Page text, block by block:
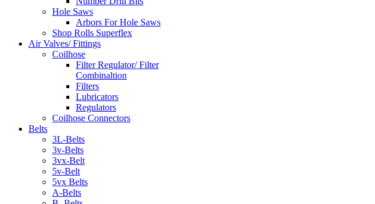
Hole Saws
Arbors For Hole Saws
Shop Rolls Superflex
Air Valves/ Fittings
Coilhose
Filter Regulator/ Filter
Combinaltion
Filters
Lubricators
Regulators
Coilhose Connectors
Belts
3L-Belts
3v-Belts
3vx-Belt
5v-Belt
5vx Belts
A-Belts